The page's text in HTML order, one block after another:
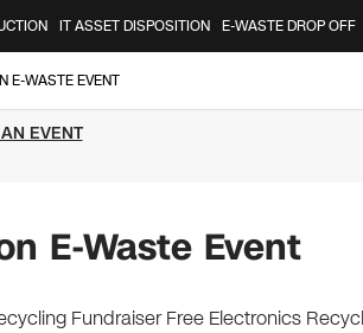
IT ASSET DISPOSITION E-WASTE DROP OFF
E-WASTE EVENT
EVENT
E-Waste Event
Fundraiser Free Electronics